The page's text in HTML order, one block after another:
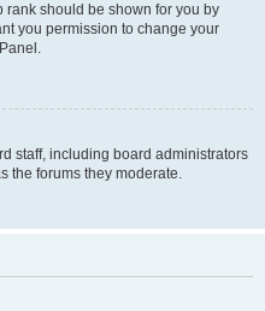
should be shown for you by
you permission to change your
staff, including board administrators
the forums they moderate.